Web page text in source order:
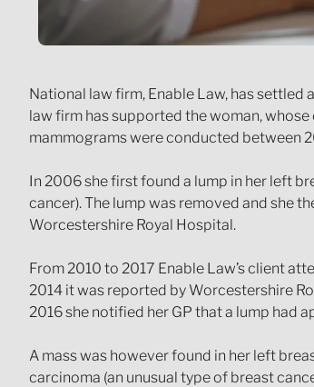
National law firm, Enable Law, has
law firm has supported the woman,
mammograms were conducted between
In 2006 she first found a lump in her left
cancer). The lump was removed and she
Worcestershire Royal Hospital.
From 2010 to 2017 Enable Law’s client
2014 it was reported by Worcestershire
2016 she notified her GP that a lump had
A mass was however found in her left
carcinoma (an unusual type of breast